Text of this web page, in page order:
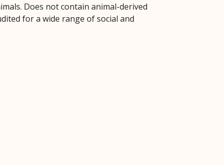
Does not contain animal-derived
for a wide range of social and